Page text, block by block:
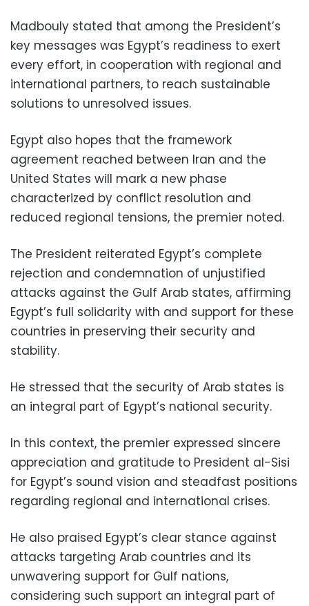
Madbouly stated that among the President’s
key messages was Egypt’s readiness to exert
every effort, in cooperation with regional and
international partners, to reach sustainable
solutions to unresolved issues.
Egypt also hopes that the framework
agreement reached between Iran and the
United States will mark a new phase
characterized by conflict resolution and
reduced regional tensions, the premier noted.
The President reiterated Egypt’s complete
rejection and condemnation of unjustified
attacks against the Gulf Arab states, affirming
Egypt’s full solidarity with and support for these
countries in preserving their security and
stability.
He stressed that the security of Arab states is
an integral part of Egypt’s national security.
In this context, the premier expressed sincere
appreciation and gratitude to President al-Sisi
for Egypt’s sound vision and steadfast positions
regarding regional and international crises.
He also praised Egypt’s clear stance against
attacks targeting Arab countries and its
unwavering support for Gulf nations,
considering such support an integral part of